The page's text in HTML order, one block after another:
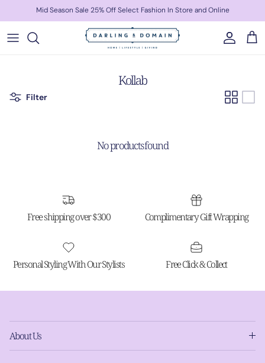
Skip to contentMid Season Sale 25% Off Select Fashion In Store and Online
Account Cart
Kollab
Filter
No products found
Free shipping over $300 Complimentary Gift Wrapping
Personal Styling With Our Stylists Free Click & Collect
About Us